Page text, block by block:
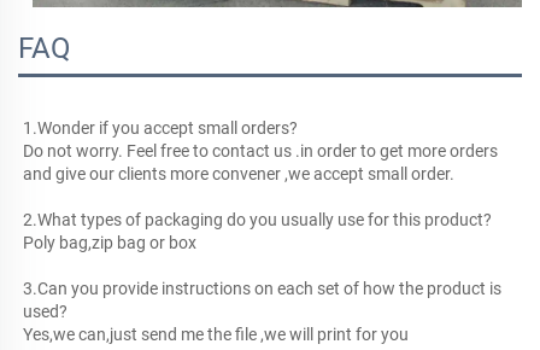
FAQ
1.Wonder if you accept small orders?
Do not worry. Feel free to contact us .in order to get more orders
and give our clients more convener ,we accept small order.
2.What types of packaging do you usually use for this product?
Poly bag,zip bag or box
3.Can you provide instructions on each set of how the product is
used?
Yes,we can,just send me the file ,we will print for you